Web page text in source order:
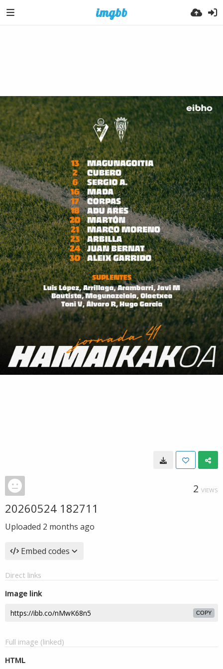
2 VIEWS
20260524 182711
Uploaded 2 months ago
Embed codes
Direct links
Image link
COPY
Full image (linked)
HTML